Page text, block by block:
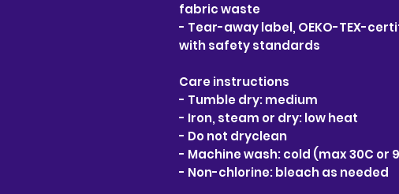
fabric waste
- Tear-away label, OEKO-TEX-
with safety standards
Care instructions
- Tumble dry: medium
- Iron, steam or dry: low heat
- Do not dryclean
- Machine wash: cold (max 30C or
- Non-chlorine: bleach as needed